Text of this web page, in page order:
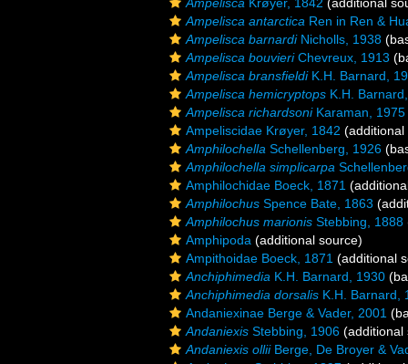
Ampelisca antarctica Ren in Ren &
Ampelisca barnardiNicholls, 1938
Ampelisca bouvieriChevreux, 1913
Ampelisca bransfieldiK.H. Barnard,
Ampelisca hemicryptops K.H.
Ampelisca richardsoniKaraman, 1975
Ampeliscidae Krøyer, 1842 (additional
Amphilochella Schellenberg, 1926
Amphilochella simplicarpa
Amphilochidae Boeck, 1871
Amphilochus Spence Bate, 1863
Amphilochus marionis Stebbing, 1888
Amphipoda (additional source)
Ampithoidae Boeck, 1871 (additional
Anchiphimedia K.H. Barnard, 1930
Anchiphimedia dorsalis K.H. Barnard,
Andaniexinae Berge & Vader, 2001
Andaniexis Stebbing, 1906 (additional
Andaniexis olliiBerge, De Broyer &